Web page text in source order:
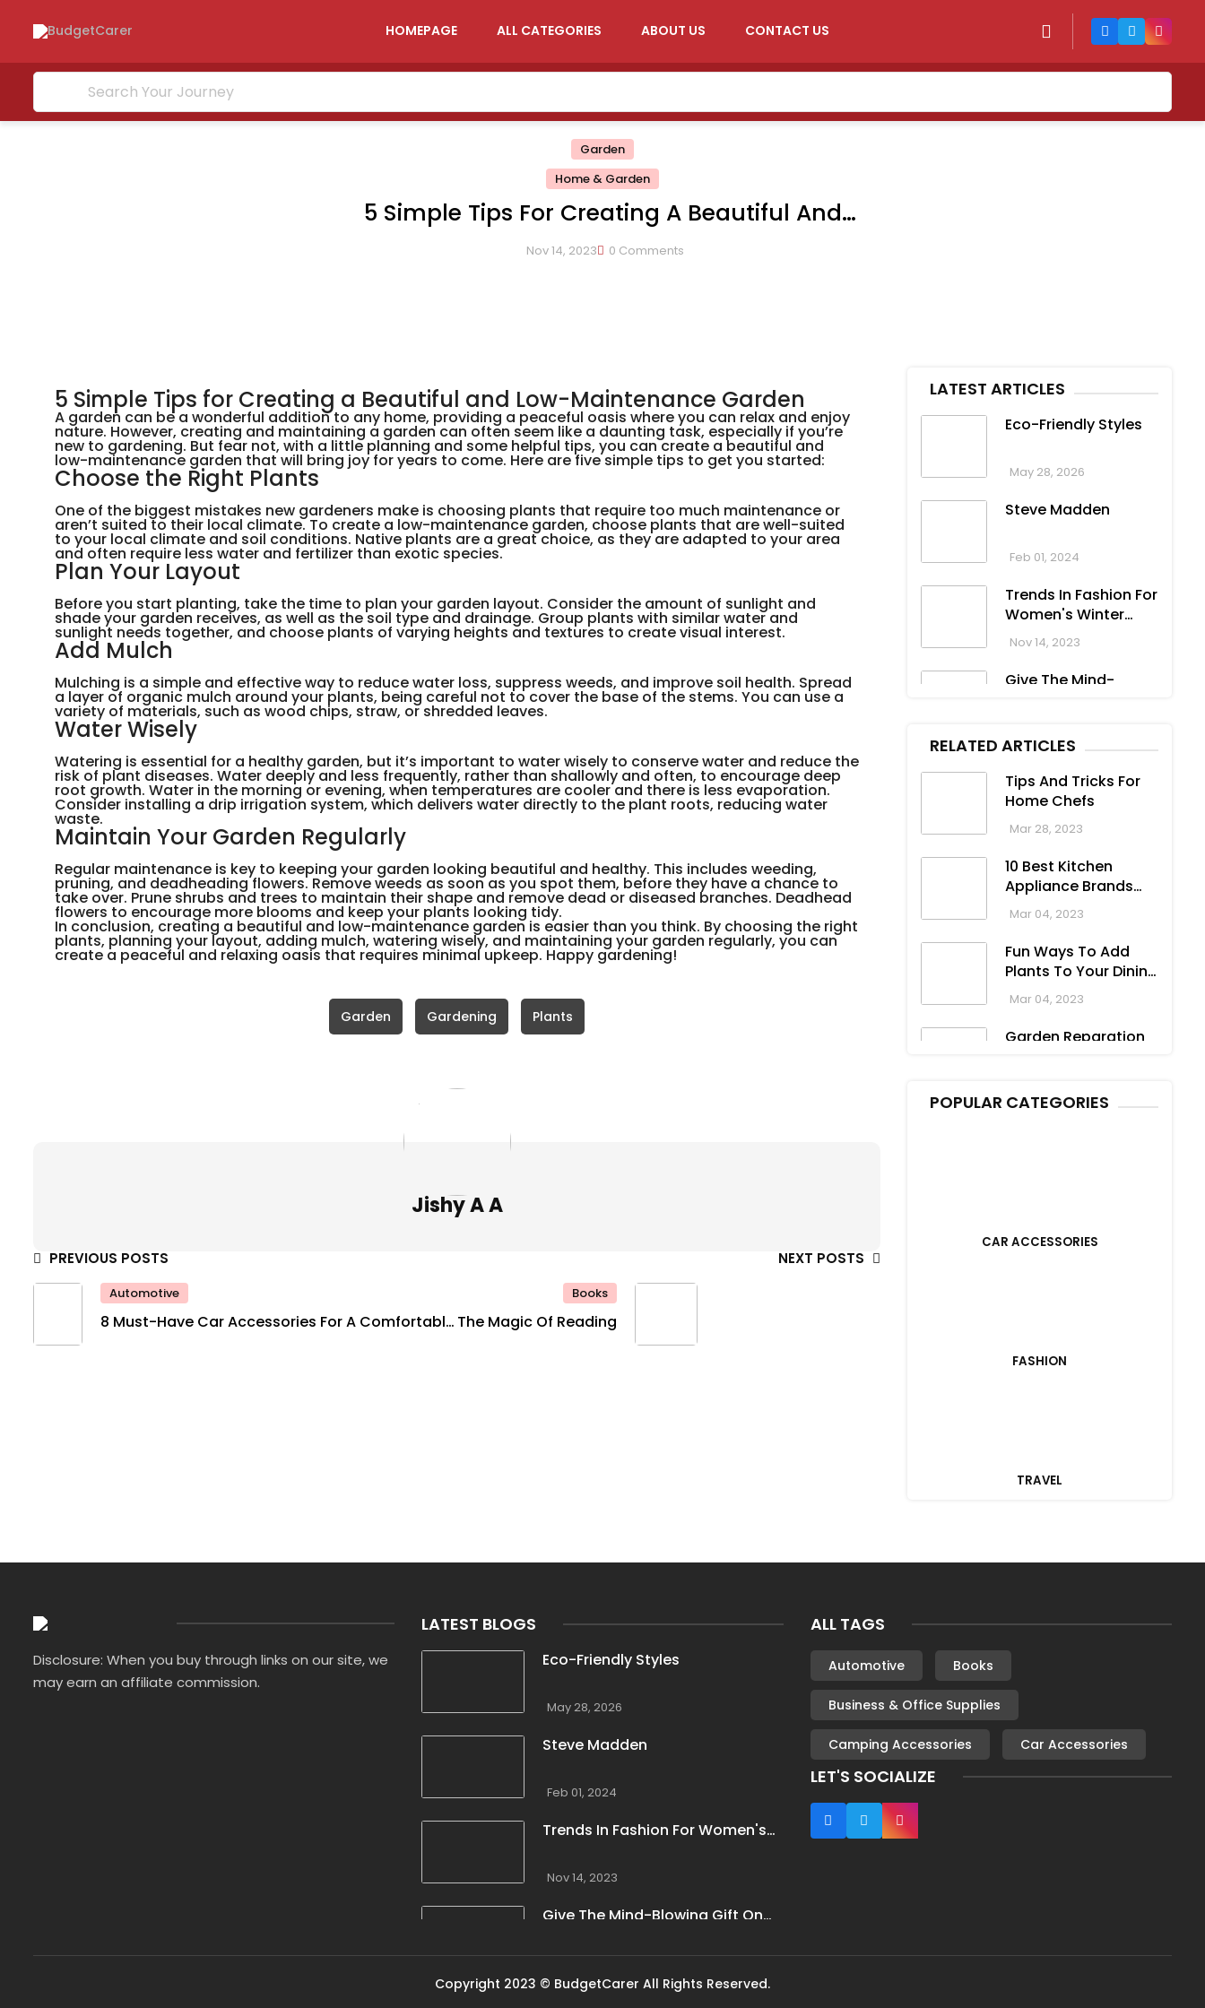
HOMEPAGE ALL CATEGORIES ABOUT US CONTACT US
Garden
Home & Garden
5 Simple Tips For Creating A Beautiful And
Low-Maintenance Garden
Nov 14, 2023 0 Comments
LATEST ARTICLES
Eco-Friendly Styles
May 28, 2026
Steve Madden
Feb 01, 2024
Trends In Fashion For
Women's Winter
Clothing
Nov 14, 2023
Give The Mind-
Bloomingdale
Dresses For Formal
To Casual
RELATED ARTICLES
Tips And Tricks For
Home Chefs
Mar 28, 2023
10 Best Kitchen
Appliance Brands
For Your Home
Mar 04, 2023
Fun Ways To Add
Plants To Your Dining
Room
Mar 04, 2023
Garden Reparation
POPULAR CATEGORIES
CAR ACCESSORIES
FASHION
TRAVEL
5 Simple Tips for Creating a Beautiful and Low-Maintenance Garden
A garden can be a wonderful addition to any home, providing a peaceful oasis where you can relax and enjoy
nature. However, creating and maintaining a garden can often seem like a daunting task, especially if you’re
new to gardening. But fear not, with a little planning and some helpful tips, you can create a beautiful and
low-maintenance garden that will bring joy for years to come. Here are five simple tips to get you started:
Choose the Right Plants
One of the biggest mistakes new gardeners make is choosing plants that require too much maintenance or
aren’t suited to their local climate. To create a low-maintenance garden, choose plants that are well-suited
to your local climate and soil conditions. Native plants are a great choice, as they are adapted to your area
and often require less water and fertilizer than exotic species.
Plan Your Layout
Before you start planting, take the time to plan your garden layout. Consider the amount of sunlight and
shade your garden receives, as well as the soil type and drainage. Group plants with similar water and
sunlight needs together, and choose plants of varying heights and textures to create visual interest.
Add Mulch
Mulching is a simple and effective way to reduce water loss, suppress weeds, and improve soil health. Spread
a layer of organic mulch around your plants, being careful not to cover the base of the stems. You can use a
variety of materials, such as wood chips, straw, or shredded leaves.
Water Wisely
Watering is essential for a healthy garden, but it’s important to water wisely to conserve water and reduce the
risk of plant diseases. Water deeply and less frequently, rather than shallowly and often, to encourage deep
root growth. Water in the morning or evening, when temperatures are cooler and there is less evaporation.
Consider installing a drip irrigation system, which delivers water directly to the plant roots, reducing water
waste.
Maintain Your Garden Regularly
Regular maintenance is key to keeping your garden looking beautiful and healthy. This includes weeding,
pruning, and deadheading flowers. Remove weeds as soon as you spot them, before they have a chance to
take over. Prune shrubs and trees to maintain their shape and remove dead or diseased branches. Deadhead
flowers to encourage more blooms and keep your plants looking tidy.
In conclusion, creating a beautiful and low-maintenance garden is easier than you think. By choosing the right
plants, planning your layout, adding mulch, watering wisely, and maintaining your garden regularly, you can
create a peaceful and relaxing oasis that requires minimal upkeep. Happy gardening!
Garden Gardening Plants
Jishy A A
PREVIOUS POSTS
Automotive
8 Must-Have Car Accessories For A Comfortable
NEXT POSTS
Books
The Magic Of Reading
Disclosure: When you buy through links on our site, we
may earn an affiliate commission.
LATEST BLOGS
Eco-Friendly Styles
May 28, 2026
Steve Madden
Feb 01, 2024
Trends In Fashion For Women's
Nov 14, 2023
Give The Mind-Blowing Gift On
ALL TAGS
Automotive Books
Business & Office Supplies
Camping Accessories Car Accessories
LET'S SOCIALIZE
Copyright 2023 © BudgetCarer All Rights Reserved.